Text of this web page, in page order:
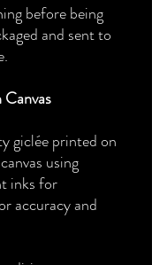
before being
and sent to
giclée printed on
using
inks for
accuracy and